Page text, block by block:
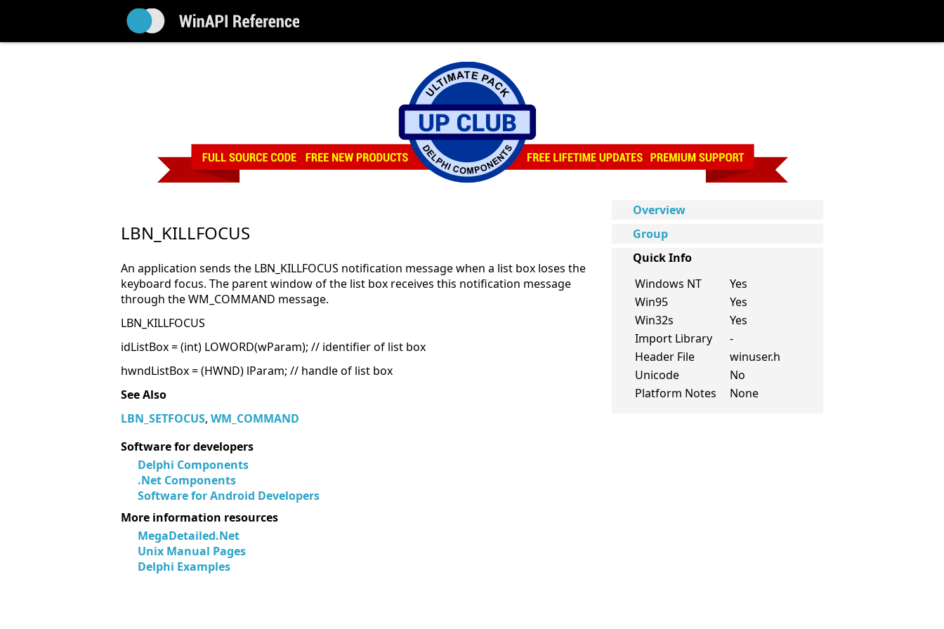
Overview
Group
Quick Info
Windows NT
Yes
Win95
Yes
Win32s
Yes
Import Library
-
Header File
winuser.h
Unicode
No
Platform Notes
None
LBN_KILLFOCUS
An application sends the LBN_KILLFOCUS notification message when a list box loses the
keyboard focus. The parent window of the list box receives this notification message
through the WM_COMMAND message.
LBN_KILLFOCUS
idListBox = (int) LOWORD(wParam); // identifier of list box
hwndListBox = (HWND) lParam; // handle of list box
See Also
LBN_SETFOCUS, WM_COMMAND
Software for developers
Delphi Components
.Net Components
Software for Android Developers
More information resources
MegaDetailed.Net
Unix Manual Pages
Delphi Examples